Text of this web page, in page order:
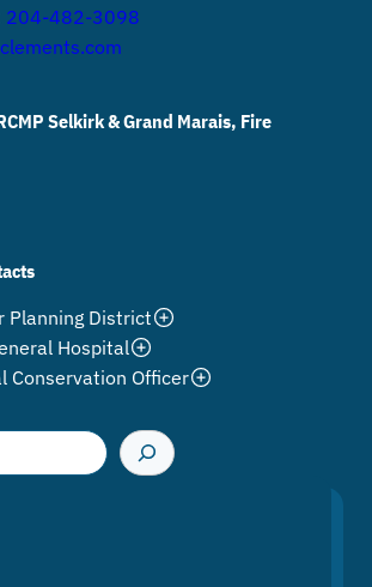
204-482-3098
Selkirk & Grand Marais, Fire
Planning District
Hospital
Conservation Officer